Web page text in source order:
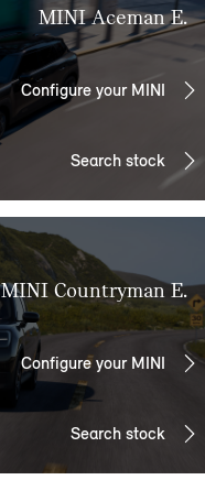
MINI Aceman E.
Configure your MINI
Search stock
MINI Countryman E.
Configure your MINI
Search stock